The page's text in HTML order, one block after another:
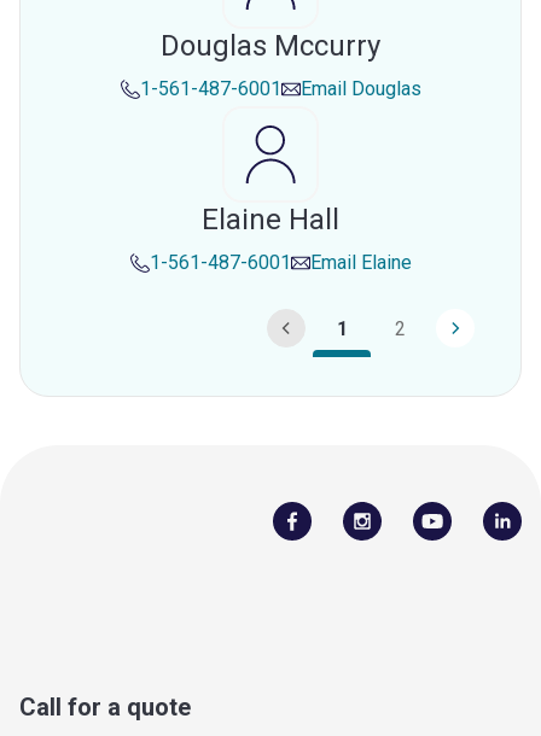
Douglas Mccurry
1-561-487-6001 Email Douglas
Elaine Hall
1-561-487-6001 Email Elaine
1 2
Call for a quote